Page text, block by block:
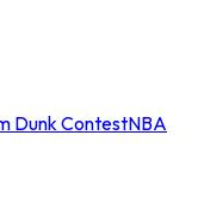
Dunk ContestNBA